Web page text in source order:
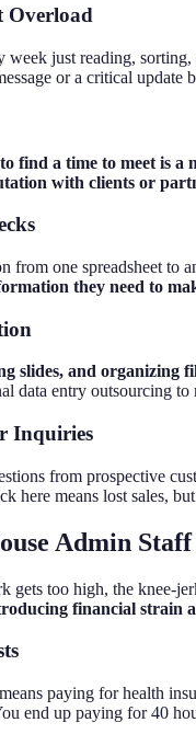
Overload
just reading,
or a critical
find a time to meet is a
with clients or
one spreadsheet to
they need to
slides, and organizing
data entry outsourcing
Inquiries
from prospective
here means lost sales,
Admin
gets too high, the knee-
financial strain
paying for health
end up paying for 40